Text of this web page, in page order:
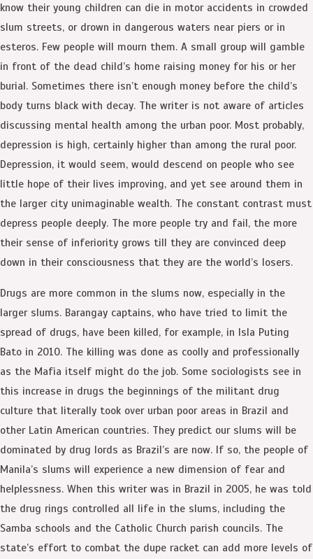
know their young children can die in motor accidents in crowded
slum streets, or drown in dangerous waters near piers or in
esteros. Few people will mourn them. A small group will gamble
in front of the dead child’s home raising money for his or her
burial. Sometimes there isn’t enough money before the child’s
body turns black with decay. The writer is not aware of articles
discussing mental health among the urban poor. Most probably,
depression is high, certainly higher than among the rural poor.
Depression, it would seem, would descend on people who see
little hope of their lives improving, and yet see around them in
the larger city unimaginable wealth. The constant contrast must
depress people deeply. The more people try and fail, the more
their sense of inferiority grows till they are convinced deep
down in their consciousness that they are the world’s losers.
Drugs are more common in the slums now, especially in the
larger slums. Barangay captains, who have tried to limit the
spread of drugs, have been killed, for example, in Isla Puting
Bato in 2010. The killing was done as coolly and professionally
as the Mafia itself might do the job. Some sociologists see in
this increase in drugs the beginnings of the militant drug
culture that literally took over urban poor areas in Brazil and
other Latin American countries. They predict our slums will be
dominated by drug lords as Brazil’s are now. If so, the people of
Manila’s slums will experience a new dimension of fear and
helplessness. When this writer was in Brazil in 2005, he was told
the drug rings controlled all life in the slums, including the
Samba schools and the Catholic Church parish councils. The
state’s effort to combat the dupe racket can add more levels of